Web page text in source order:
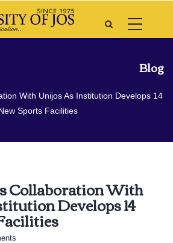
Blog
With Unijos As Institution Develops 14
Sports Facilities
Collaboration With
Develops 14